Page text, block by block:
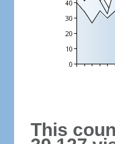
This